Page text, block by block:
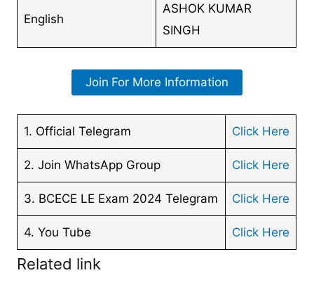
English
ASHOK KUMAR
SINGH
Join For More Information
1. Official Telegram Click Here
2. Join WhatsApp Group Click Here
3. BCECE LE Exam 2024 Telegram Click Here
4. You Tube Click Here
Related link